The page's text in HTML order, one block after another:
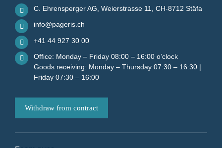
C. Ehrensperger AG, Weierstrasse 11, CH-8712 Stäfa
info@pageris.ch
+41 44 927 30 00
Office: Monday – Friday 08:00 – 16:00 o’clock
Goods receiving: Monday – Thursday 07:30 – 16:30 |
Friday 07:30 – 16:00
Withdraw from contract